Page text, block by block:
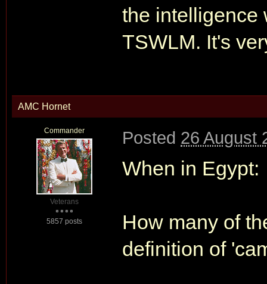
the intelligence
TSWLM. It's
AMC Hornet
Commander
Veterans
5857 posts
Posted 26 August
When in Egypt:
How many of
definition of